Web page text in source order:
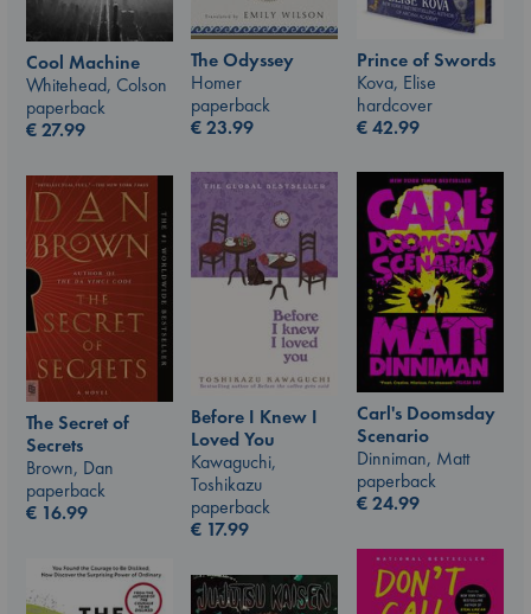
Cool Machine
Whitehead, Colson
paperback
€27.99
The Odyssey
Homer
paperback
€23.99
Prince of Swords
Kova, Elise
hardcover
€42.99
Before I Knew I
Loved You
Kawaguchi,
Toshikazu
paperback
€ 17.99
Carl's Doomsday
Scenario
Dinniman, Matt
paperback
€24.99
The Secret of
Secrets
Brown, Dan
paperback
€ 16.99